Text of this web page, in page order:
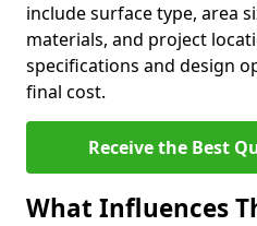
include surface type, area
materials, and project
specifications and design
final cost.
Receive the Best
What Influences